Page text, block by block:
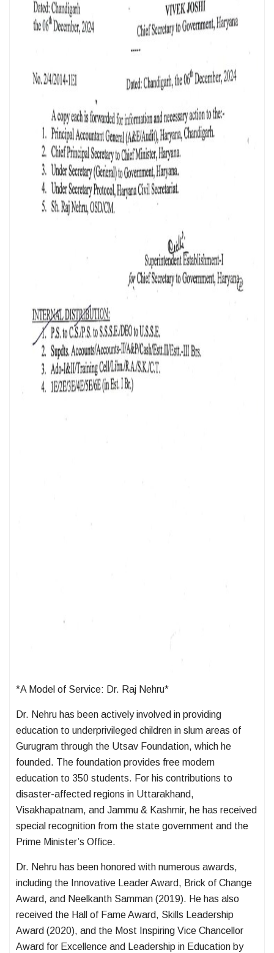
*A Model of Service: Dr. Raj Nehru*
Dr. Nehru has been actively involved in providing
education to underprivileged children in slum areas of
Gurugram through the Utsav Foundation, which he
founded. The foundation provides free modern
education to 350 students. For his contributions to
disaster-affected regions in Uttarakhand,
Visakhapatnam, and Jammu & Kashmir, he has received
special recognition from the state government and the
Prime Minister’s Office.
Dr. Nehru has been honored with numerous awards,
including the Innovative Leader Award, Brick of Change
Award, and Neelkanth Samman (2019). He has also
received the Hall of Fame Award, Skills Leadership
Award (2020), and the Most Inspiring Vice Chancellor
Award for Excellence and Leadership in Education by